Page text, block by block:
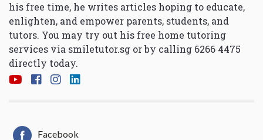
his free time, he writes articles hoping to educate,
enlighten, and empower parents, students, and
tutors. You may try out his free home tutoring
services via smiletutor.sg or by calling 6266 4475
directly today.
Facebook